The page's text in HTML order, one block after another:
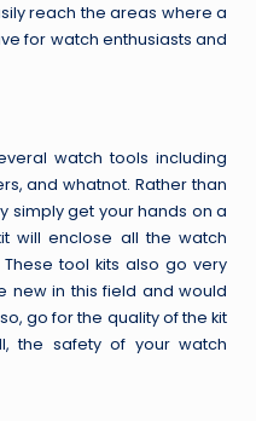
reach the areas where a
for watch enthusiasts and
watch tools including
and whatnot. Rather than
simply get your hands on a
will enclose all the watch
tool kits also go very
new in this field and would
go for the quality of the kit
the safety of your watch